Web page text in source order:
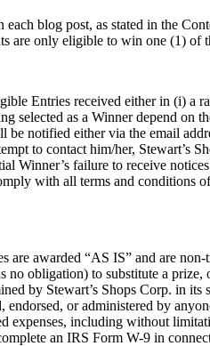
blog post, as stated in the
are only eligible to win one (1) of
Entries received either in (i) a
selected as a Winner depend
notified either via the email
to contact him/her, Stewart’s
failure to receive
with all terms and
awarded “AS IS” and are
no obligation) to substitute a
by Stewart’s Shops Corp. in
or administered by
including without
an IRS Form W-9 in